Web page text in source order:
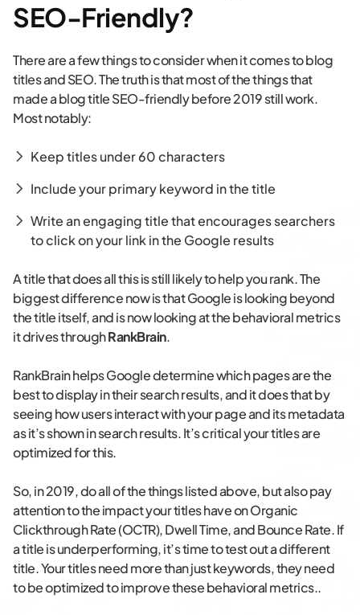
SEO-Friendly?
There are a few things to consider when it comes to blog
titles and SEO. The truth is that most of the things that
made a blog title SEO-friendly before 2019 still work.
Most notably:
Keep titles under 60 characters
Include your primary keyword in the title
Write an engaging title that encourages searchers
to click on your link in the Google results
A title that does all this is still likely to help you rank. The
biggest difference now is that Google is looking beyond
the title itself, and is now looking at the behavioral metrics
it drives throughRankBrain.
RankBrain helps Google determine which pages are the
best to display in their search results, and it does that by
seeing how users interact with your page and its metadata
as it’s shown in search results. It’s critical your titles are
optimized for this.
So, in 2019, do all of the things listed above, but also pay
attention to the impact your titles have on Organic
Clickthrough Rate (OCTR), Dwell Time, and Bounce Rate. If
a title is underperforming, it’s time to test out a different
title. Your titles need more than just keywords, they need
to be optimized to improve these behavioral metrics..